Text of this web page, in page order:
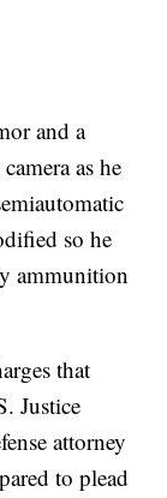
and a
as he
so he
ammunition
that
Justice
attorney
to plead